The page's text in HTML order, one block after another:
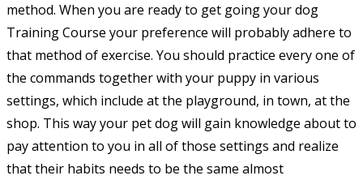
method. When you are ready to get going your dog
Training Course your preference will probably adhere to
that method of exercise. You should practice every one of
the commands together with your puppy in various
settings, which include at the playground, in town, at the
shop. This way your pet dog will gain knowledge about to
pay attention to you in all of those settings and realize
that their habits needs to be the same almost